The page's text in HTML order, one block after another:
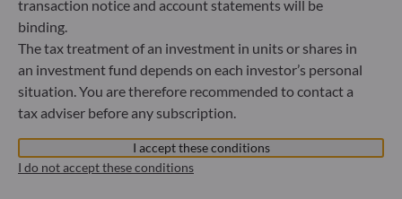
register: B 29891
Communication on EU sanctions against Russia
In accordance with sanctions taken by the European Union
in reaction to the Ukrainian crisis, we inform you that,
and EU n°398/2022, subscription to units in funds managed
by the Management Company is prohibited for any Russian
transaction notice and account statements will be
binding.
The tax treatment of an investment in units or shares in
an investment fund depends on each investor’s personal
situation. You are therefore recommended to contact a
tax adviser before any subscription.
I accept these conditions
I do not accept these conditions